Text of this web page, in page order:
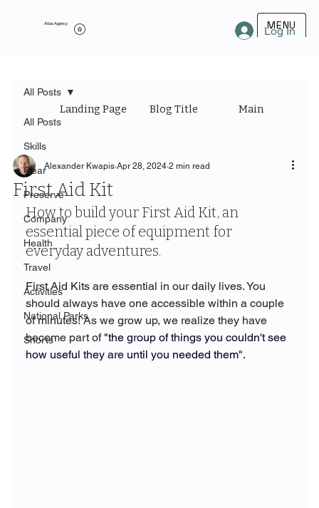
Atlas Agency MENU
Log In
All Posts
Skills
Gear
Preserve
Company
Health
Travel
Activities
National Parks
Shorts
All Posts
Landing Page Blog Title Main Category
First Aid Kit
Alexander Kwapis Apr 28, 2024 2 min read
How to build your First Aid Kit, an
essential piece of equipment for
everyday adventures.
First Aid Kits are essential in our daily lives. You
should always have one accessible within a couple
of minutes! As we grow up, we realize they have
become part of "the group of things you couldn't see
how useful they are until you needed them".